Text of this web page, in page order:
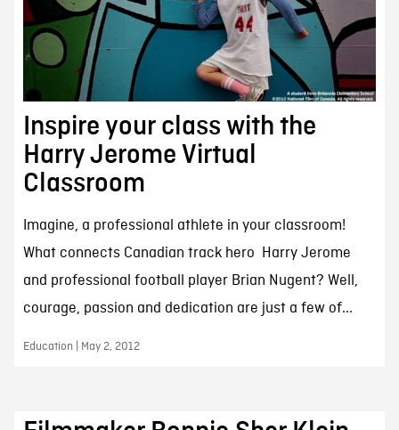
Inspire your class with the
Harry Jerome Virtual
Classroom
Imagine, a professional athlete in your classroom!
What connects Canadian track hero Harry Jerome
and professional football player Brian Nugent? Well,
courage, passion and dedication are just a few of...
Education | May 2, 2012